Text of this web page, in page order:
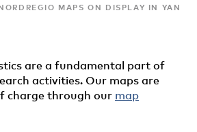
MAPS ON DISPLAY IN
are a fundamental part of
activities. Our maps are
charge through our map